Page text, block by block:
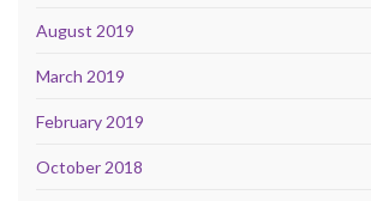
August 2019
March 2019
February 2019
October 2018